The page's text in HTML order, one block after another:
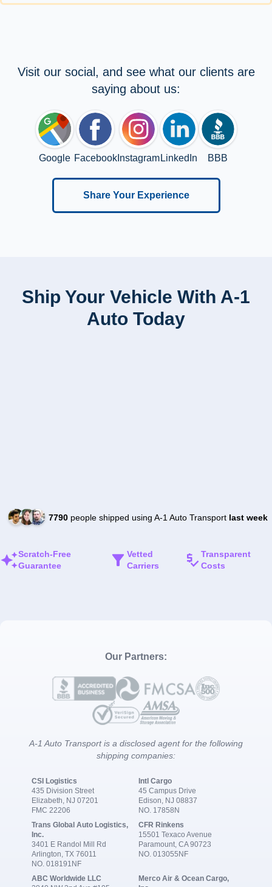
Visit our social, and see what our clients are
saying about us:
Google FacebookInstagram LinkedIn BBB
Share Your Experience
Ship Your Vehicle With A-1
Auto Today
7790people shipped using A-1 Auto Transport last week
Scratch-Free
Guarantee
Vetted
Carriers
Transparent
Costs
Our Partners:
A-1 Auto Transport is a disclosed agent for the following
shipping companies:
CSI Logistics
435 Division Street
Elizabeth, NJ 07201
FMC 22206
Intl Cargo
45 Campus Drive
Edison, NJ 08837
NO. 17858N
Trans Global Auto Logistics,
Inc.
3401 E Randol Mill Rd
Arlington, TX 76011
NO. 018191NF
CFR Rinkens
15501 Texaco Avenue
Paramount, CA 90723
NO. 013055NF
ABC Worldwide LLC
Merco Air & Ocean Cargo,